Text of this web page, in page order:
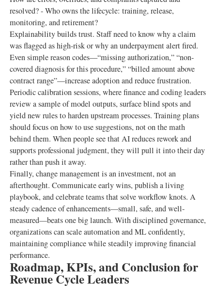
resolved? - Who owns the lifecycle: training, release,
monitoring, and retirement?
Explainability builds trust. Staff need to know why a claim
was flagged as high-risk or why an underpayment alert fired.
Even simple reason codes—“missing authorization,” “non-
covered diagnosis for this procedure,” “billed amount above
contract range”—increase adoption and reduce frustration.
Periodic calibration sessions, where finance and coding leaders
review a sample of model outputs, surface blind spots and
yield new rules to harden upstream processes. Training plans
should focus on how to use suggestions, not on the math
behind them. When people see that AI reduces rework and
supports professional judgment, they will pull it into their day
rather than push it away.
Finally, change management is an investment, not an
afterthought. Communicate early wins, publish a living
playbook, and celebrate teams that solve workflow knots. A
steady cadence of enhancements—small, safe, and well-
measured—beats one big launch. With disciplined governance,
organizations can scale automation and ML confidently,
maintaining compliance while steadily improving financial
performance.
Roadmap, KPIs, and Conclusion for
Revenue Cycle Leaders